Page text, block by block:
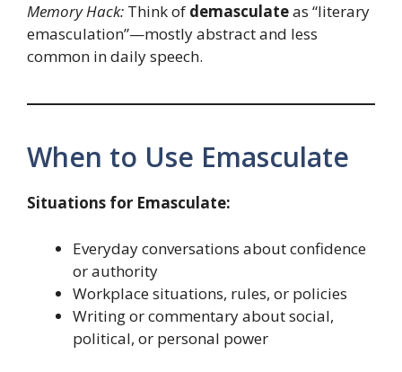
Memory Hack: Think of demasculateas “literary
emasculation”—mostly abstract and less
common in daily speech.
When to Use Emasculate
Situations for Emasculate:
Everyday conversations about confidence
or authority
Workplace situations, rules, or policies
Writing or commentary about social,
political, or personal power